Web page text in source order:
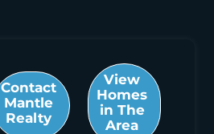
Contact
Mantle
Realty
View
Homes
in The
Area